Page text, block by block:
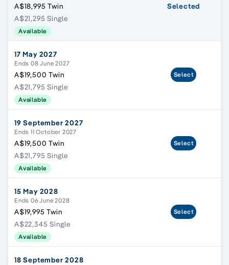
A$18,995 Twin
A$21,295 Single
Available
Selected
17 May 2027
Ends 08 June 2027
A$19,500 Twin
A$21,795 Single
Available
Select
19 September 2027
Ends 11 October 2027
A$19,500 Twin
A$21,795 Single
Available
Select
15 May 2028
Ends 06 June 2028
A$19,995 Twin
A$22,345 Single
Available
Select
18 September 2028